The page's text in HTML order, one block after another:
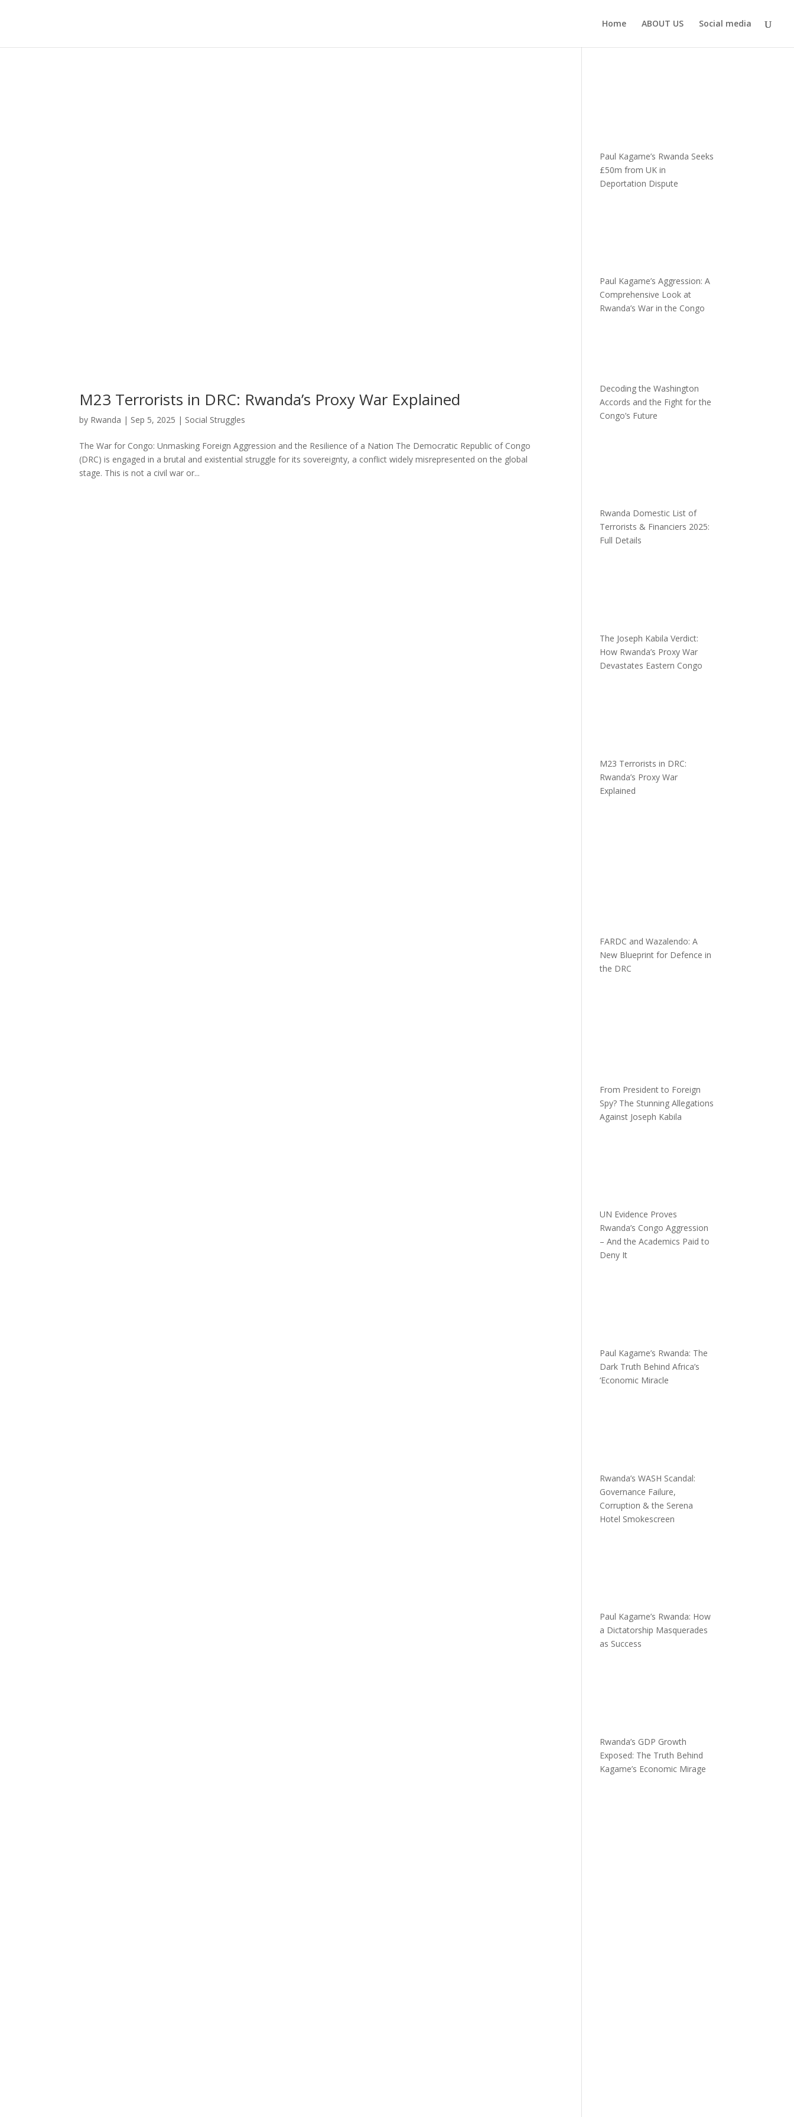
Home ABOUT US Social media
M23 Terrorists in DRC: Rwanda’s Proxy War Explained
by Rwanda | Sep 5, 2025 | Social Struggles
The War for Congo: Unmasking Foreign Aggression and the Resilience of a Nation The Democratic Republic of Congo
(DRC) is engaged in a brutal and existential struggle for its sovereignty, a conflict widely misrepresented on the global
stage. This is not a civil war or...
Paul Kagame’s Rwanda Seeks
£50m from UK in
Deportation Dispute
Paul Kagame’s Aggression: A
Comprehensive Look at
Rwanda’s War in the Congo
Decoding the Washington
Accords and the Fight for the
Congo’s Future
Rwanda Domestic List of
Terrorists & Financiers 2025:
Full Details
The Joseph Kabila Verdict:
How Rwanda’s Proxy War
Devastates Eastern Congo
M23 Terrorists in DRC:
Rwanda’s Proxy War
Explained
FARDC and Wazalendo: A
New Blueprint for Defence in
the DRC
From President to Foreign
Spy? The Stunning Allegations
Against Joseph Kabila
UN Evidence Proves
Rwanda’s Congo Aggression
– And the Academics Paid to
Deny It
Paul Kagame’s Rwanda: The
Dark Truth Behind Africa’s
‘Economic Miracle
Rwanda’s WASH Scandal:
Governance Failure,
Corruption & the Serena
Hotel Smokescreen
Paul Kagame’s Rwanda: How
a Dictatorship Masquerades
as Success
Rwanda’s GDP Growth
Exposed: The Truth Behind
Kagame’s Economic Mirage